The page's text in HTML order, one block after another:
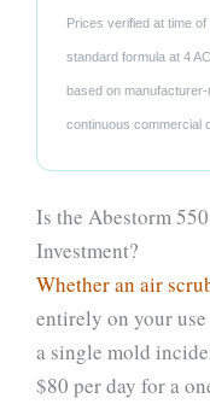
Prices verified at time
standard formula at 4
based on
continuous commercial
Is the Abestorm
Investment?
Whether an air
entirely on your
a single mold
$80 per day for a